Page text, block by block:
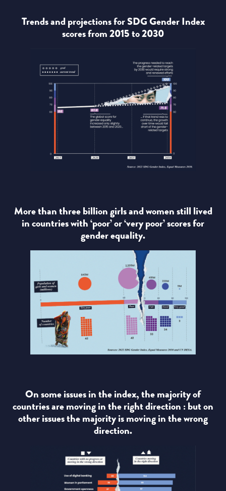
Trends and projections for SDG Gender Index
scores from 2015 to 2030
More than three billion girls and women still lived
in countries with ‘poor’ or ‘very poor’ scores for
gender equality.
On some issues in the index, the majority of
countries are moving in the right direction : but on
other issues the majority is moving in the wrong
direction.